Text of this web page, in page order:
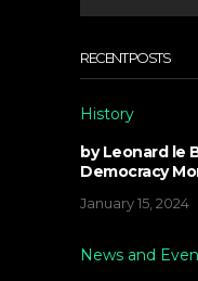
RECENT POSTS
History
by Leonard le
Democracy
January 15, 2024
News and